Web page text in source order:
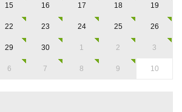
15 16 17 18 19
22 23 24 25 26
29 30 1 2 3
6 7 8 9 10